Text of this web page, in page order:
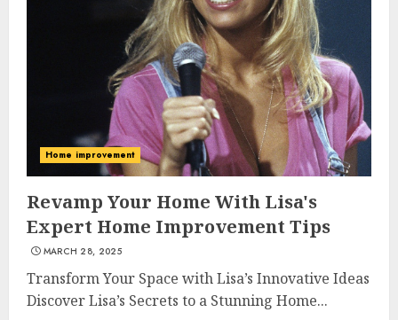
Home improvement
Revamp Your Home With Lisa's
Expert Home Improvement Tips
MARCH 28, 2025
Transform Your Space with Lisa’s Innovative Ideas
Discover Lisa’s Secrets to a Stunning Home...